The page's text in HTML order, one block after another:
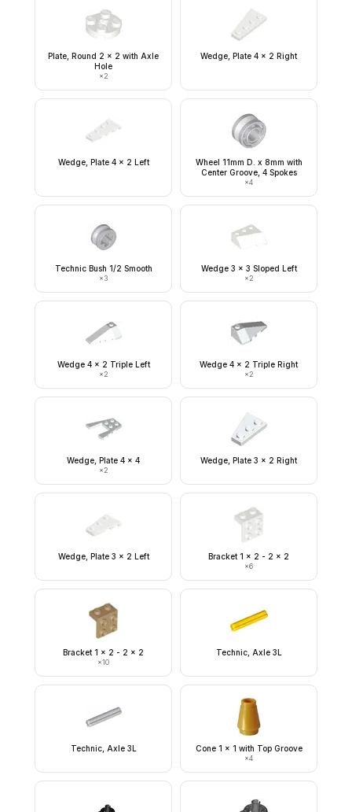
Plate, Round 2 x 2 with Axle
Hole
×2
Wedge, Plate 4 x 2 Right
Wedge, Plate 4 x 2 Left
Wheel 11mm D. x 8mm with
Center Groove, 4 Spokes
×4
Technic Bush 1/2 Smooth
×3
Wedge 3 x 3 Sloped Left
×2
Wedge 4 x 2 Triple Left
×2
Wedge 4 x 2 Triple Right
×2
Wedge, Plate 4 x 4
×2
Wedge, Plate 3 x 2 Right
Wedge, Plate 3 x 2 Left Bracket 1 x 2 - 2 x 2
×6
Bracket 1 x 2 - 2 x 2
×10
Technic, Axle 3L
Technic, Axle 3L Cone 1 x 1 with Top Groove
×4